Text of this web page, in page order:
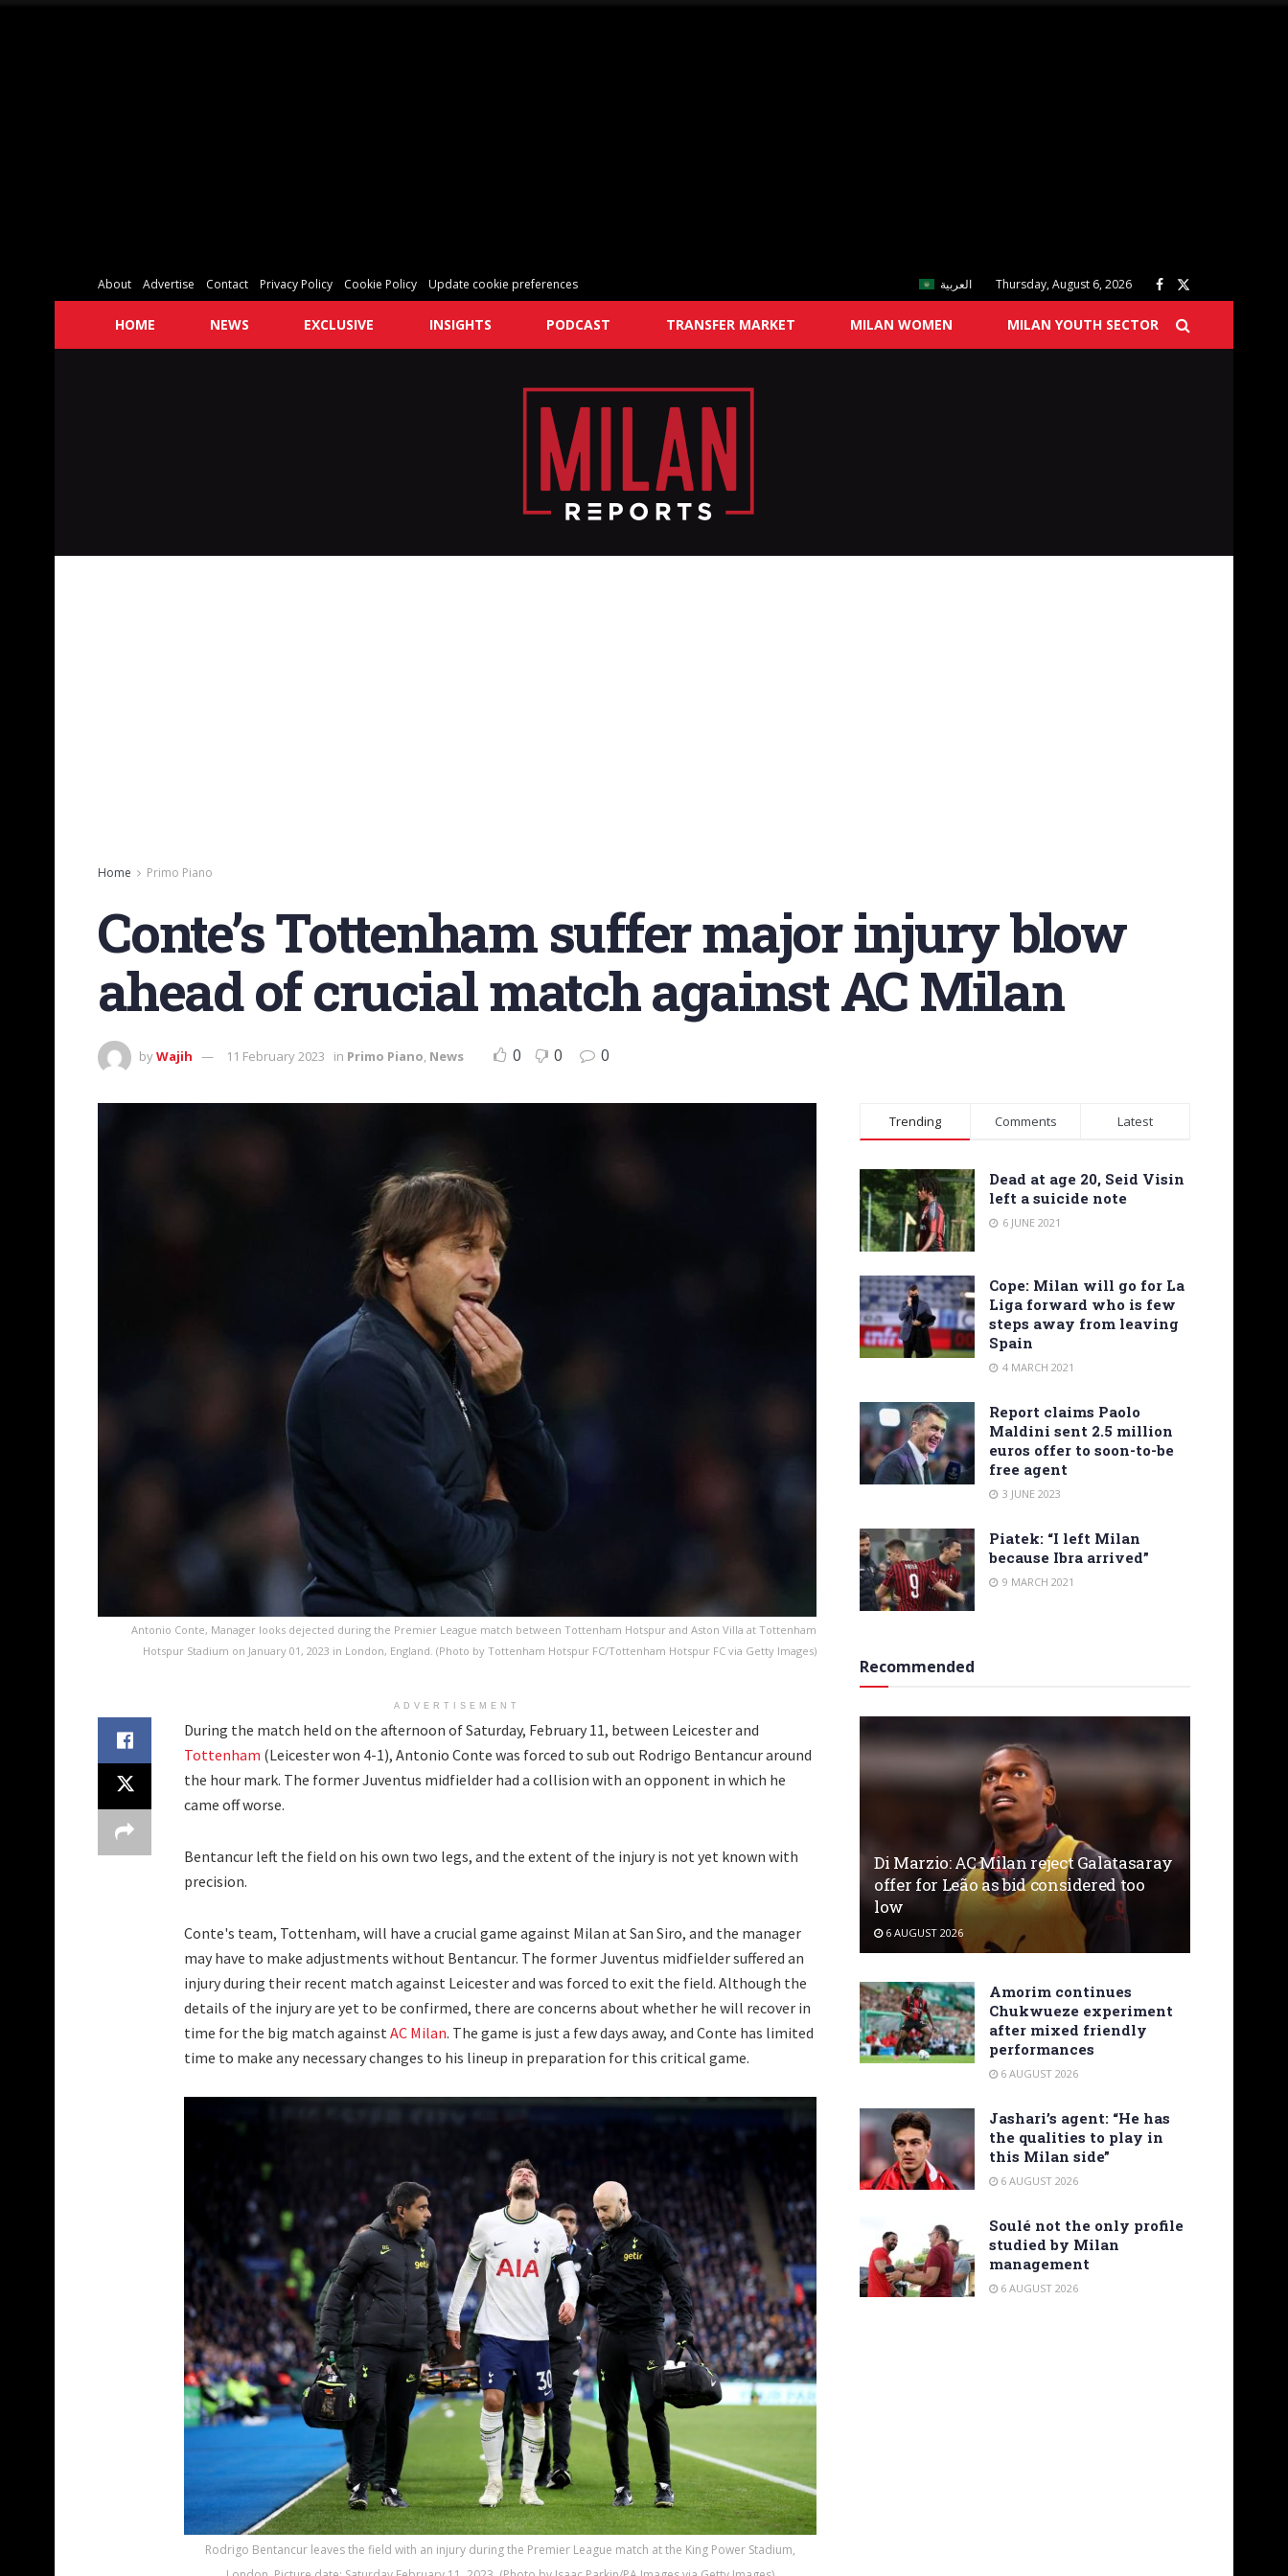
About Advertise Contact Privacy Policy Cookie Policy Update cookie preferences العربية Thursday, August 6, 2026
HOME NEWS EXCLUSIVE INSIGHTS PODCAST TRANSFER MARKET MILAN WOMEN MILAN YOUTH SECTOR
Home Primo Piano
Conte’s Tottenham suffer major injury blow
ahead of crucial match against AC Milan
byWajih 11 February 2023 in Primo Piano, News 0 0 0
Antonio Conte, Manager looks dejected during the Premier League match between Tottenham Hotspur and Aston Villa at Tottenham
Hotspur Stadium on January 01, 2023 in London, England. (Photo by Tottenham Hotspur FC/Tottenham Hotspur FC via Getty Images)
ADVERTISEMENT
During the match held on the afternoon of Saturday, February 11, between Leicester and
Tottenham (Leicester won 4-1), Antonio Conte was forced to sub out Rodrigo Bentancur around
the hour mark. The former Juventus midfielder had a collision with an opponent in which he
came off worse.
Bentancur left the field on his own two legs, and the extent of the injury is not yet known with
precision.
Conte's team, Tottenham, will have a crucial game against Milan at San Siro, and the manager
may have to make adjustments without Bentancur. The former Juventus midfielder suffered an
injury during their recent match against Leicester and was forced to exit the field. Although the
details of the injury are yet to be confirmed, there are concerns about whether he will recover in
time for the big match againstAC Milan. The game is just a few days away, and Conte has limited
time to make any necessary changes to his lineup in preparation for this critical game.
Rodrigo Bentancur leaves the field with an injury during the Premier League match at the King Power Stadium,
Trending Comments Latest
Dead at age 20, Seid Visin
left a suicide note
6 JUNE 2021
Cope: Milan will go for La
Liga forward who is few
steps away from leaving
Spain
4 MARCH 2021
Report claims Paolo
Maldini sent 2.5 million
euros offer to soon-to-be
free agent
3 JUNE 2023
Piatek: “I left Milan
because Ibra arrived”
9 MARCH 2021
Recommended
Di Marzio: AC Milan reject Galatasaray
offer for Leão as bid considered too
low
6 AUGUST 2026
Amorim continues
Chukwueze experiment
after mixed friendly
performances
6 AUGUST 2026
Jashari’s agent: “He has
the qualities to play in
this Milan side”
6 AUGUST 2026
Soulé not the only profile
studied by Milan
management
6 AUGUST 2026